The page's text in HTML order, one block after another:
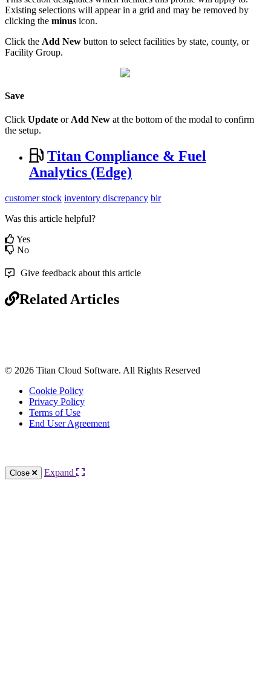
Existing selections will appear in a grid and may be removed by
clicking the minus icon.
Click the Add New button to select facilities by state, county, or
Facility Group.
Save
Click Update or Add New at the bottom of the modal to confirm
the setup.
Titan Compliance & Fuel
Analytics (Edge)
customer stock inventory discrepancy bir
Was this article helpful?
Yes
No
Give feedback about this article
Related Articles
© 2026 Titan Cloud Software. All Rights Reserved
Cookie Policy
Privacy Policy
Terms of Use
End User Agreement
Close
Expand